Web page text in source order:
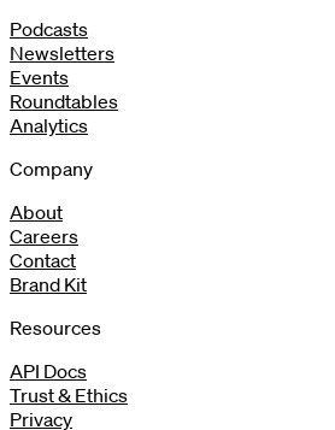
Podcasts
Newsletters
Events
Roundtables
Analytics
Company
About
Careers
Contact
Brand Kit
Resources
API Docs
Trust & Ethics
Privacy